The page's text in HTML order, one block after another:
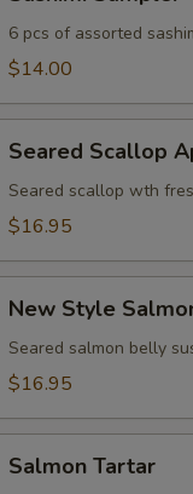
6 pcs of assorted
$14.00
Scallop
Appetizer
Seared Scallop
Seared scallop wth
$16.95
Style
Salmon
New Style
Seared salmon belly
$16.95
Tartar
Salmon Tartar